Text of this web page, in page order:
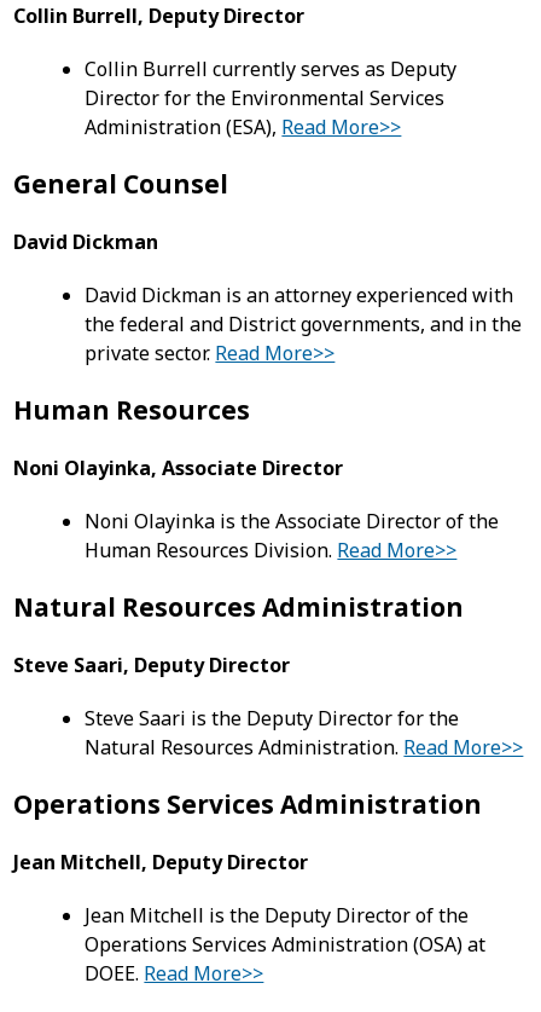
Collin Burrell, Deputy Director
Collin Burrell currently serves as Deputy
Director for the Environmental Services
Administration (ESA), Read More>>
General Counsel
David Dickman
David Dickman is an attorney experienced with
the federal and District governments, and in the
private sector. Read More>>
Human Resources
Noni Olayinka, Associate Director
Noni Olayinka is the Associate Director of the
Human Resources Division. Read More>>
Natural Resources Administration
Steve Saari, Deputy Director
Steve Saari is the Deputy Director for the
Natural Resources Administration. Read More>>
Operations Services Administration
Jean Mitchell, Deputy Director
Jean Mitchell is the Deputy Director of the
Operations Services Administration (OSA) at
DOEE. Read More>>